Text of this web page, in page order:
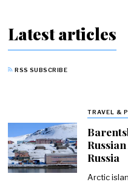
Latest articles
RSS SUBSCRIBE
TRAVEL &
Russia
Arctic